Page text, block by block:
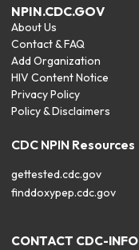
NPIN.CDC.GOV
About Us
Contact & FAQ
Add Organization
HIV Content Notice
Privacy Policy
Policy & Disclaimers
CDC NPIN Resources
gettested.cdc.gov
finddoxypep.cdc.gov
CONTACT CDC-INFO